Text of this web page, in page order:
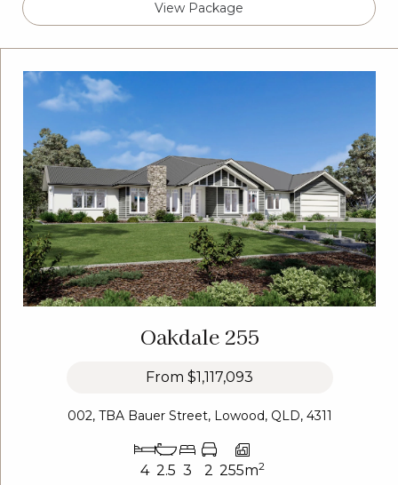
View Package
Oakdale 255
From $1,117,093
002, TBA Bauer Street, Lowood, QLD, 4311
4 2.5 3 2 255m2